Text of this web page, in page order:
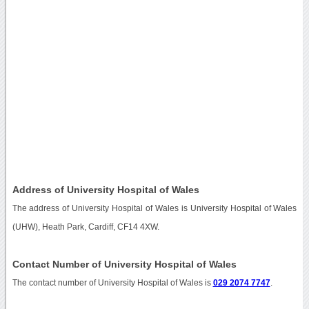
Address of University Hospital of Wales
The address of University Hospital of Wales is University Hospital of Wales
(UHW), Heath Park, Cardiff, CF14 4XW.
Contact Number of University Hospital of Wales
The contact number of University Hospital of Wales is 029 2074 7747.